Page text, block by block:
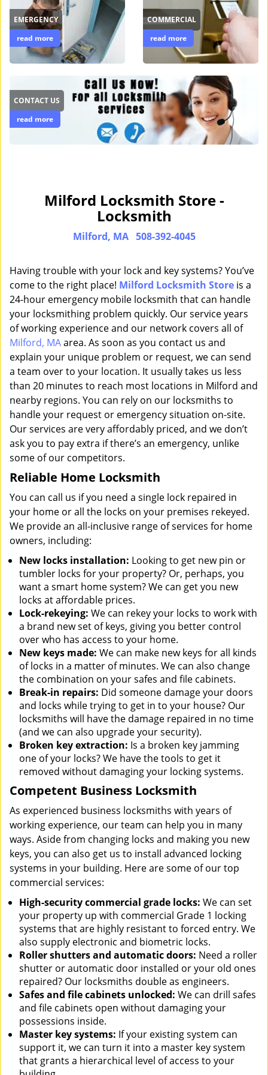
EMERGENCY
read more
COMMERCIAL
read more
CONTACT US
read more
Milford Locksmith Store -
Locksmith
Milford, MA 508-392-4045
Having trouble with your lock and key systems? You’ve
come to the right place! Milford Locksmith Store is a
24-hour emergency mobile locksmith that can handle
your locksmithing problem quickly. Our service years
of working experience and our network covers all of
Milford, MAarea. As soon as you contact us and
explain your unique problem or request, we can send
a team over to your location. It usually takes us less
than 20 minutes to reach most locations in Milford and
nearby regions. You can rely on our locksmiths to
handle your request or emergency situation on-site.
Our services are very affordably priced, and we don’t
ask you to pay extra if there’s an emergency, unlike
some of our competitors.
Reliable Home Locksmith
You can call us if you need a single lock repaired in
your home or all the locks on your premises rekeyed.
We provide an all-inclusive range of services for home
owners, including:
New locks installation: Looking to get new pin or
tumbler locks for your property? Or, perhaps, you
want a smart home system? We can get you new
locks at affordable prices.
Lock-rekeying: We can rekey your locks to work with
a brand new set of keys, giving you better control
over who has access to your home.
New keys made: We can make new keys for all kinds
of locks in a matter of minutes. We can also change
the combination on your safes and file cabinets.
Break-in repairs: Did someone damage your doors
and locks while trying to get in to your house? Our
locksmiths will have the damage repaired in no time
(and we can also upgrade your security).
Broken key extraction: Is a broken key jamming
one of your locks? We have the tools to get it
removed without damaging your locking systems.
Competent Business Locksmith
As experienced business locksmiths with years of
working experience, our team can help you in many
ways. Aside from changing locks and making you new
keys, you can also get us to install advanced locking
systems in your building. Here are some of our top
commercial services:
High-security commercial grade locks: We can set
your property up with commercial Grade 1 locking
systems that are highly resistant to forced entry. We
also supply electronic and biometric locks.
Roller shutters and automatic doors: Need a roller
shutter or automatic door installed or your old ones
repaired? Our locksmiths double as engineers.
Safes and file cabinets unlocked: We can drill safes
and file cabinets open without damaging your
possessions inside.
Master key systems: If your existing system can
support it, we can turn it into a master key system
that grants a hierarchical level of access to your